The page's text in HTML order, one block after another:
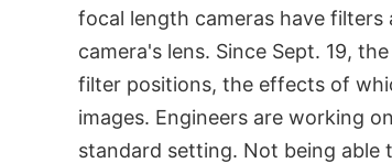
focal length cameras have
camera's lens. Since Sept. 19,
filter positions, the effects of
images. Engineers are working
standard setting. Not being able